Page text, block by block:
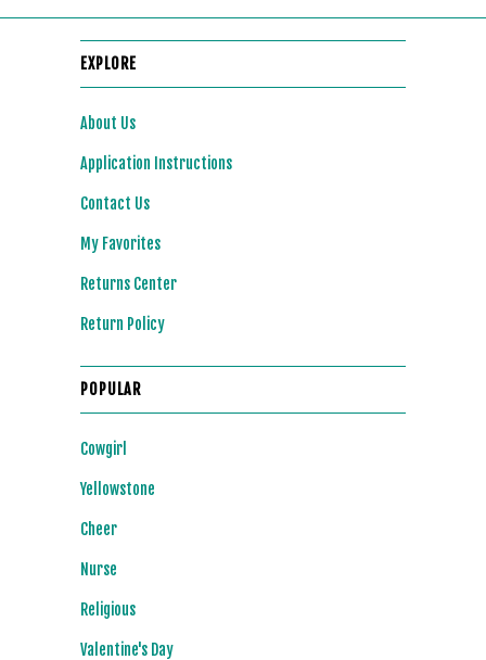
EXPLORE
About Us
Application Instructions
Contact Us
My Favorites
Returns Center
Return Policy
POPULAR
Cowgirl
Yellowstone
Cheer
Nurse
Religious
Valentine's Day